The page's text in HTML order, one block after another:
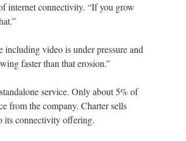
internet connectivity. “If you grow
including video is under pressure and
faster than that erosion.”
service. Only about 5% of
from the company. Charter sells
its connectivity offering.